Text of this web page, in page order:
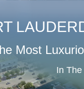
Most
In